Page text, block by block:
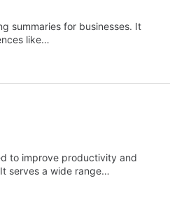
summaries for businesses. It
like…
to improve productivity and
serves a wide range…